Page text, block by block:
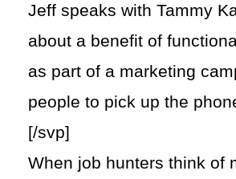
Jeff speaks with Tammy
about a benefit of
as part of a marketing
people to pick up the
[/svp]
When job hunters think of